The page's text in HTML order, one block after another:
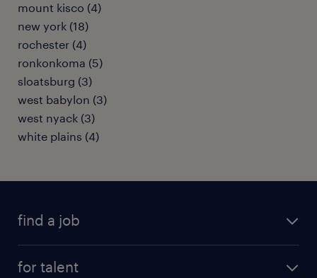
mount kisco (4)
new york (18)
rochester (4)
ronkonkoma (5)
sloatsburg (3)
west babylon (3)
west nyack (3)
white plains (4)
find a job
for talent